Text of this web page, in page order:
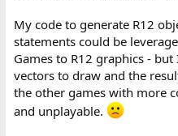
My code to generate R12
statements could be
Games to R12 graphics - but
vectors to draw and the
the other games with more
and unplayable.